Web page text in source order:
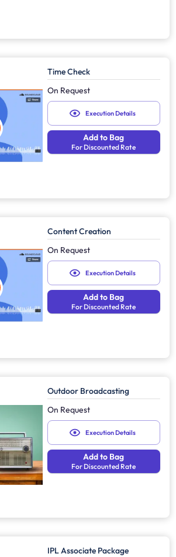
Time Check
On Request
Execution Details
Add to Bag
For Discounted Rate
Content Creation
On Request
Execution Details
Add to Bag
For Discounted Rate
Outdoor Broadcasting
On Request
Execution Details
Add to Bag
For Discounted Rate
IPL Associate Package